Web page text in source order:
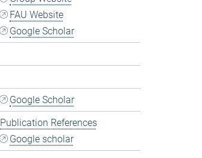
FAU Website
Google Scholar
Google Scholar
Publication References
Google scholar